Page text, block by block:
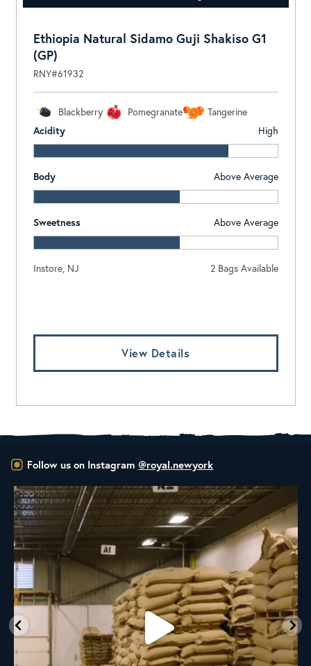
Ethiopia Natural Sidamo Guji Shakiso G1
(GP)
RNY#61932
Blackberry Pomegranate
Tangerine
Acidity
High
Body Above Average
Sweetness Above Average
Instore, NJ 2 Bags Available
View Details
Follow us on Instagram @royal.newyork
RNY Roaster Round Up!
This week we’re...
102 1